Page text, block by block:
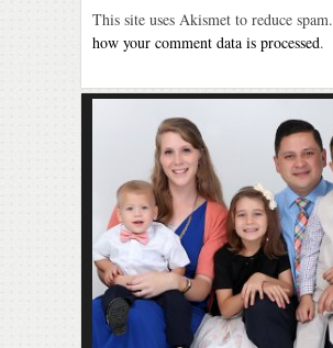
This site uses Akismet to reduce spam.
how your comment data is processed.